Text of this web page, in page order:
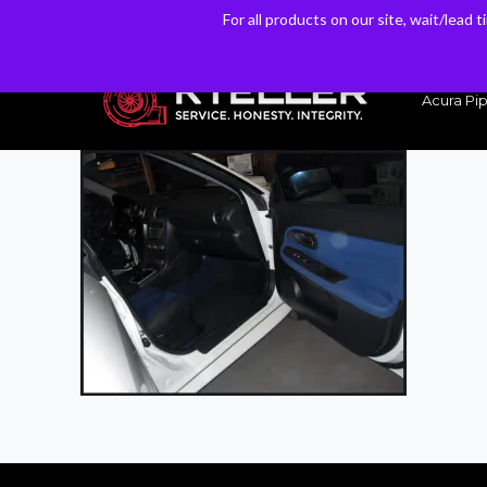
Have a Question? Email our Sales & Support Team
Acura
For all products on our site, wait/lead
For all products on our site, wait/lead